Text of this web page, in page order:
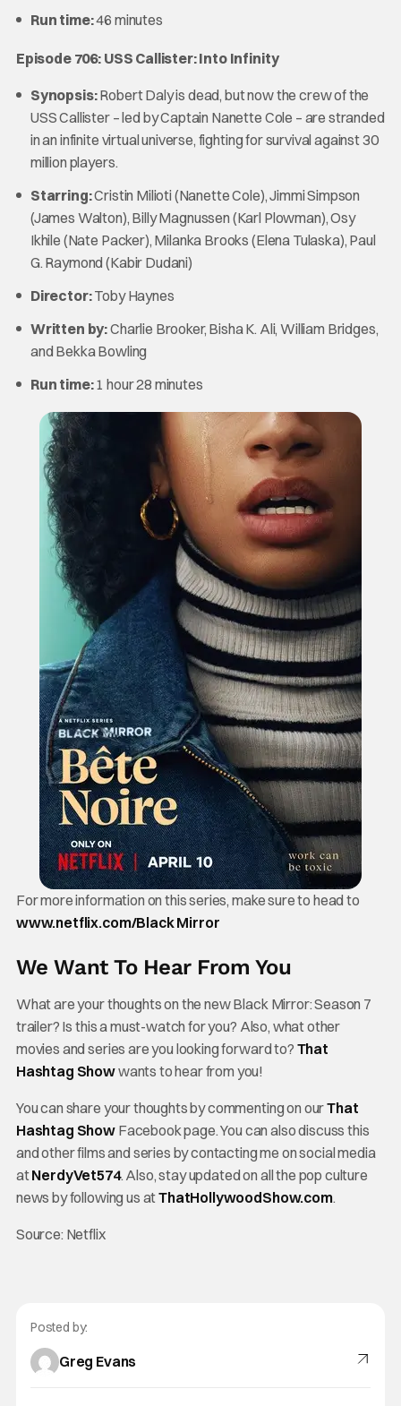
Run time:46 minutes
Episode 706: USS Callister: Into Infinity
Synopsis:Robert Daly is dead, but now the crew of the
USS Callister – led by Captain Nanette Cole – are stranded
in an infinite virtual universe, fighting for survival against 30
million players.
Starring:Cristin Milioti (Nanette Cole), Jimmi Simpson
(James Walton), Billy Magnussen (Karl Plowman), Osy
Ikhile (Nate Packer), Milanka Brooks (Elena Tulaska), Paul
G. Raymond (Kabir Dudani)
Director:Toby Haynes
Written by:Charlie Brooker, Bisha K. Ali, William Bridges,
and Bekka Bowling
Run time:1 hour 28 minutes
For more information on this series, make sure to head to
www.netflix.com/Black Mirror
We Want To Hear From You
What are your thoughts on the new Black Mirror: Season 7
trailer? Is this a must-watch for you? Also, what other
movies and series are you looking forward to? That
Hashtag Showwants to hear from you!
You can share your thoughts by commenting on ourThat
Hashtag Show Facebook page. You can also discuss this
and other films and series by contacting me on social media
atNerdyVet574. Also, stay updated on all the pop culture
news by following us atThatHollywoodShow.com.
Source: Netflix
Posted by:
Greg Evans